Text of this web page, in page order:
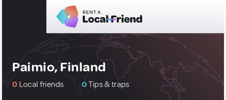
Paimio, Finland
0 Local friends 0Tips & traps